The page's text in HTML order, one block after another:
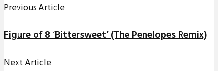
Previous Article
Figure of 8 ‘Bittersweet’ (The Penelopes Remix)
Next Article